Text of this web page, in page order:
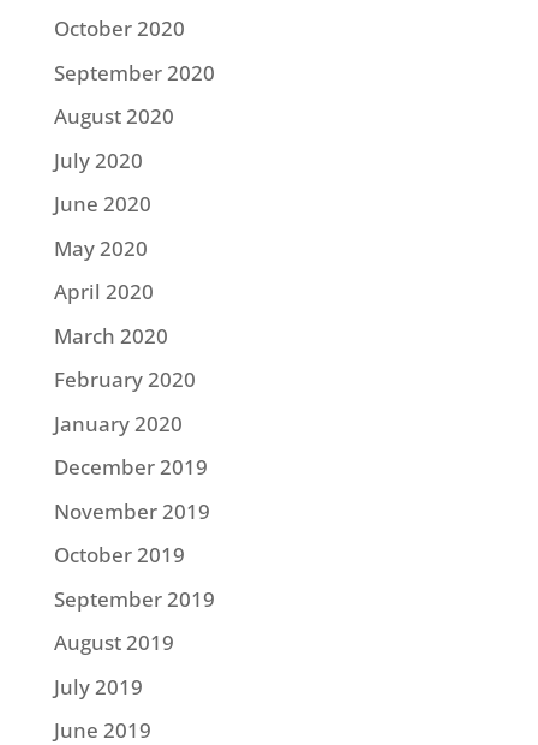
October 2020
September 2020
August 2020
July 2020
June 2020
May 2020
April 2020
March 2020
February 2020
January 2020
December 2019
November 2019
October 2019
September 2019
August 2019
July 2019
June 2019